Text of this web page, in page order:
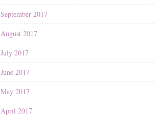
September 2017
August 2017
July 2017
June 2017
May 2017
April 2017